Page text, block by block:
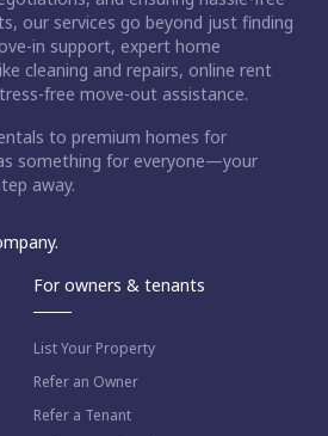
our services go beyond just finding
in support, expert home
cleaning and repairs, online rent
free move-out assistance.
to premium homes for
something for everyone—your
away.
For owners & tenants
List Your Property
Refer an Owner
Refer a Tenant